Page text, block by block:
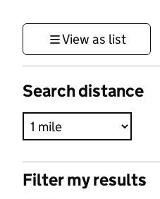
View as list
Search distance
Filter my results